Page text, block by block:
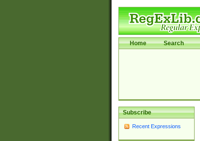
Home Search
Subscribe
Recent Expressions